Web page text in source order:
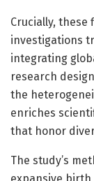
Crucially,
investigations
integrating
research
the
enriches
that honor
The study’s